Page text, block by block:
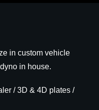
in custom vehicle
in house.
/ 3D & 4D plates /